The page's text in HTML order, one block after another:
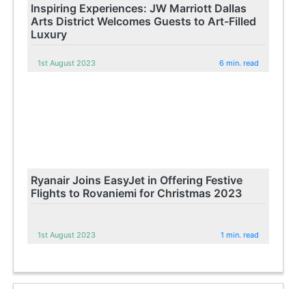
Inspiring Experiences: JW Marriott Dallas
Arts District Welcomes Guests to Art-Filled
Luxury
1st August 2023 6 min. read
Ryanair Joins EasyJet in Offering Festive
Flights to Rovaniemi for Christmas 2023
1st August 2023 1 min. read